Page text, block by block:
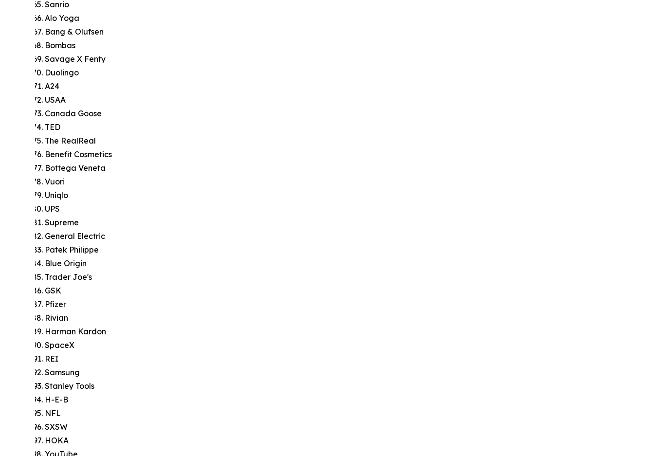
Sanrio
Alo Yoga
Bang & Olufsen
Bombas
Savage X Fenty
Duolingo
A24
USAA
Canada Goose
TED
The RealReal
Benefit Cosmetics
Bottega Veneta
Vuori
Uniqlo
UPS
Supreme
General Electric
Patek Philippe
Blue Origin
Trader Joe's
GSK
Pfizer
Rivian
Harman Kardon
SpaceX
REI
Samsung
Stanley Tools
H-E-B
NFL
SXSW
HOKA
YouTube